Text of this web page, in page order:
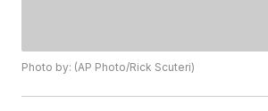
Photo by: (AP Photo/Rick Scuteri)